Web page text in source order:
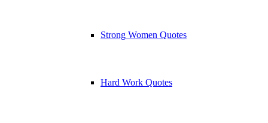
Strong Women Quotes
Hard Work Quotes